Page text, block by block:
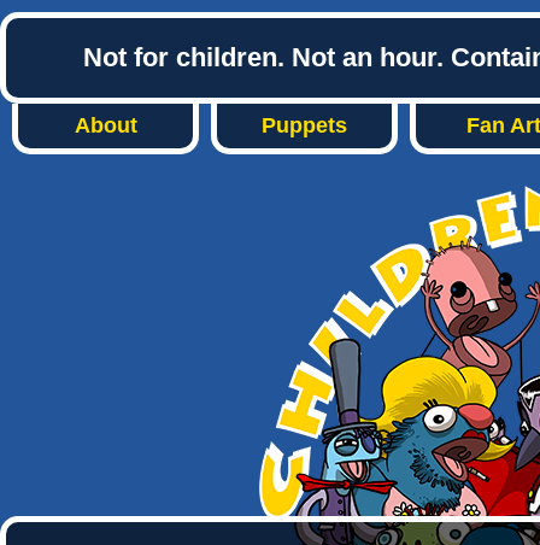
Not for children. Not an hour.
About Puppets Fan Art